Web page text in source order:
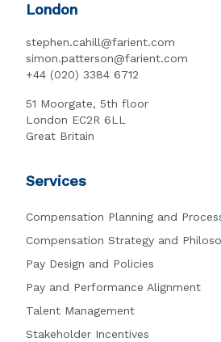
London
stephen.cahill@farient.com
simon.patterson@farient.com
+44 (020) 3384 6712
51 Moorgate, 5th floor
London EC2R 6LL
Great Britain
Services
Compensation Planning and
Compensation Strategy and
Pay Design and Policies
Pay and Performance Alignment
Talent Management
Stakeholder Incentives